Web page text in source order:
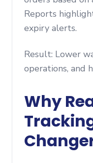
Reports
expiry alerts.
Result: Lower
operations, and
Why